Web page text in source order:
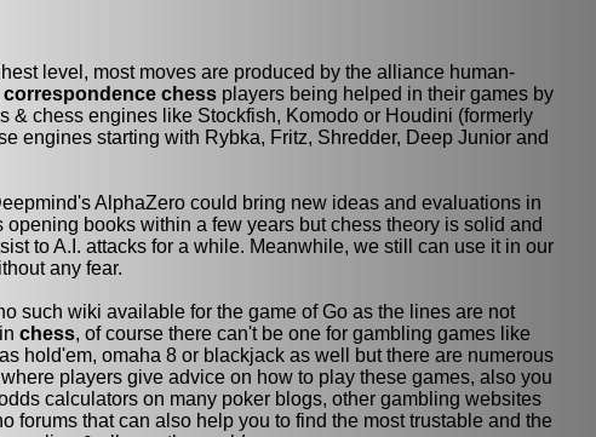
level, most moves are produced by the alliance human-
correspondence chess players being helped in their games by
& chess engines like Stockfish, Komodo or Houdini (formerly
engines starting with Rybka, Fritz, Shredder, Deep Junior and
AlphaZero could bring new ideas and evaluations in
opening books within a few years but chess theory is solid and
to A.I. attacks for a while. Meanwhile, we still can use it in our
any fear.
such wiki available for the game of Go as the lines are not
chess, of course there can't be one for gambling games like
hold'em, omaha 8 or blackjack as well but there are numerous
players give advice on how to play these games, also you
calculators on many poker blogs, other gambling websites
forums that can also help you to find the most trustable and the